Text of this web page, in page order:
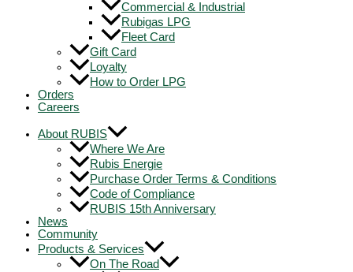
Commercial & Industrial
Rubigas LPG
Fleet Card
Gift Card
Loyalty
How to Order LPG
Orders
Careers
About RUBIS
Where We Are
Rubis Energie
Purchase Order Terms & Conditions
Code of Compliance
RUBIS 15th Anniversary
News
Community
Products & Services
On The Road